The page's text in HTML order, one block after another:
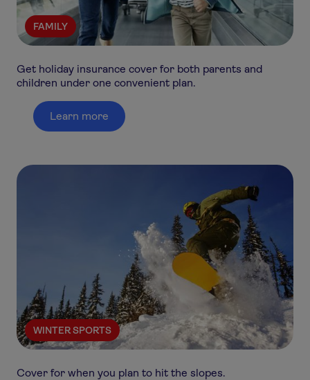
FAMILY
Get holiday insurance cover for both parents and
children under one convenient plan.
Learn more
WINTER SPORTS
Cover for when you plan to hit the slopes.